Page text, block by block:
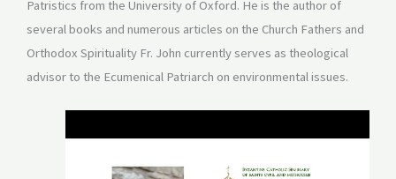
Patristics from the University of Oxford. He is the author of
several books and numerous articles on the Church Fathers and
Orthodox Spirituality Fr. John currently serves as theological
advisor to the Ecumenical Patriarch on environmental issues.